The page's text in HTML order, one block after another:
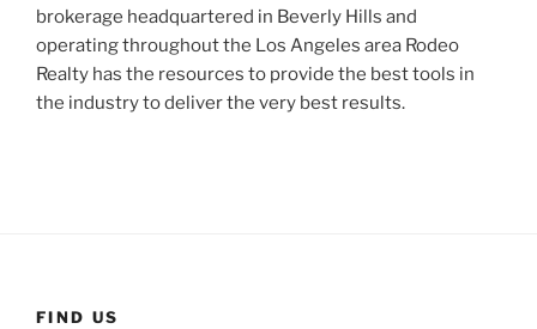
brokerage headquartered in Beverly Hills and
operating throughout the Los Angeles area Rodeo
Realty has the resources to provide the best tools in
the industry to deliver the very best results.
FIND US